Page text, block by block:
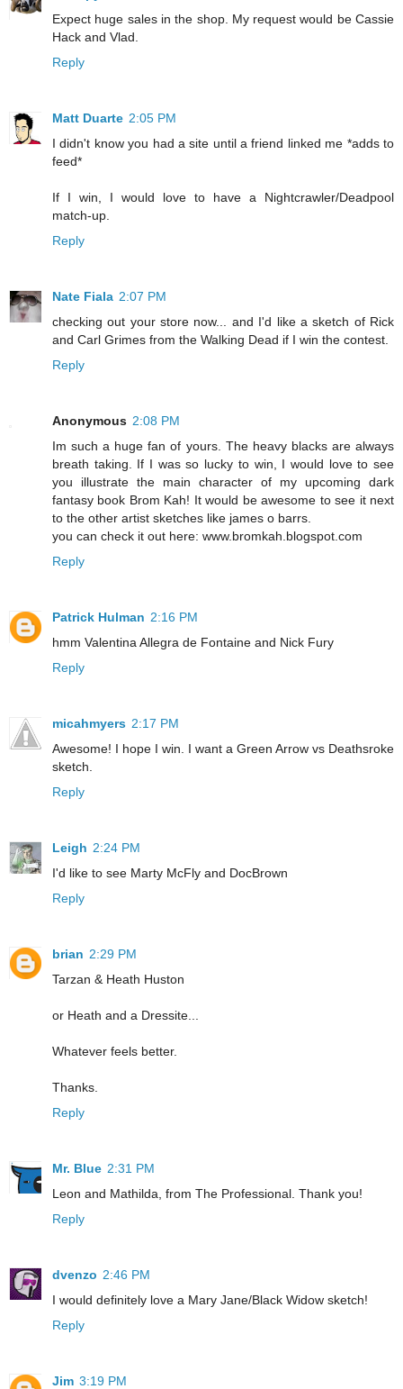
Expect huge sales in the shop. My request would be Cassie
Hack and Vlad.
Reply
Matt Duarte 2:05 PM
I didn't know you had a site until a friend linked me *adds to
feed*
If I win, I would love to have a Nightcrawler/Deadpool
match-up.
Reply
Nate Fiala 2:07 PM
checking out your store now... and I'd like a sketch of Rick
and Carl Grimes from the Walking Dead if I win the contest.
Reply
Anonymous 2:08 PM
Im such a huge fan of yours. The heavy blacks are always
breath taking. If I was so lucky to win, I would love to see
you illustrate the main character of my upcoming dark
fantasy book Brom Kah! It would be awesome to see it next
to the other artist sketches like james o barrs.
you can check it out here: www.bromkah.blogspot.com
Reply
Patrick Hulman 2:16 PM
hmm Valentina Allegra de Fontaine and Nick Fury
Reply
micahmyers 2:17 PM
Awesome! I hope I win. I want a Green Arrow vs Deathsroke
sketch.
Reply
Leigh 2:24 PM
I'd like to see Marty McFly and DocBrown
Reply
brian 2:29 PM
Tarzan & Heath Huston
or Heath and a Dressite...
Whatever feels better.
Thanks.
Reply
Mr. Blue 2:31 PM
Leon and Mathilda, from The Professional. Thank you!
Reply
dvenzo 2:46 PM
I would definitely love a Mary Jane/Black Widow sketch!
Reply
Jim 3:19 PM